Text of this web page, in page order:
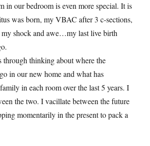
in our bedroom is even more special. It is
was born, my VBAC after 3 c-sections,
shock and awe…my last live birth
through thinking about where the
in our new home and what has
in each room over the last 5 years. I
the two. I vacillate between the future
momentarily in the present to pack a